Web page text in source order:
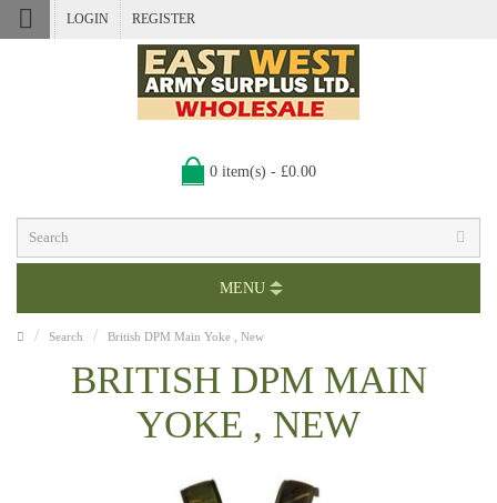
LOGIN REGISTER
0 item(s) - £0.00
MENU
Search British DPM Main Yoke , New
BRITISH DPM MAIN
YOKE , NEW